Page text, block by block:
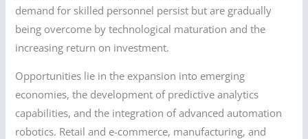
demand for skilled personnel persist but are gradually
being overcome by technological maturation and the
increasing return on investment.
Opportunities lie in the expansion into emerging
economies, the development of predictive analytics
capabilities, and the integration of advanced automation
robotics. Retail and e-commerce, manufacturing, and